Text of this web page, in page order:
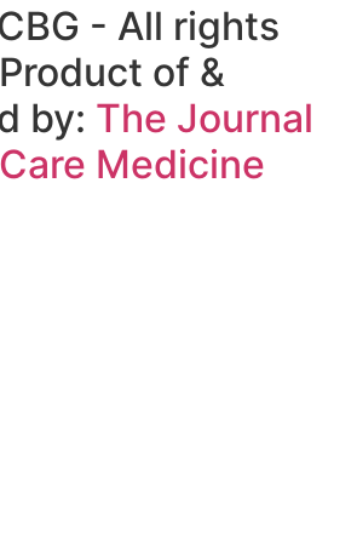
- All rights
of &
by: The Journal
Medicine